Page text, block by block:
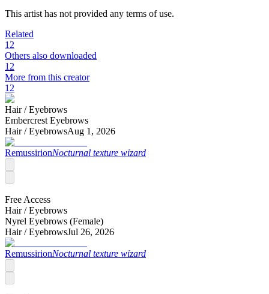
This artist has not provided any terms of use.
Related
12
Others also downloaded
12
More from this creator
12
Hair /Eyebrows
Embercrest Eyebrows
Hair /EyebrowsAug 1, 2026
RemussirionNocturnal texture wizard
Free Access
Hair /Eyebrows
Nyrel Eyebrows (Female)
Hair /EyebrowsJul 26, 2026
RemussirionNocturnal texture wizard